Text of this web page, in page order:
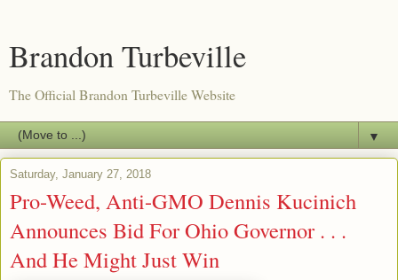
Brandon Turbeville
The Official Brandon Turbeville Website
▼
Saturday, January 27, 2018
Pro-Weed, Anti-GMO Dennis Kucinich
Announces Bid For Ohio Governor . . .
And He Might Just Win